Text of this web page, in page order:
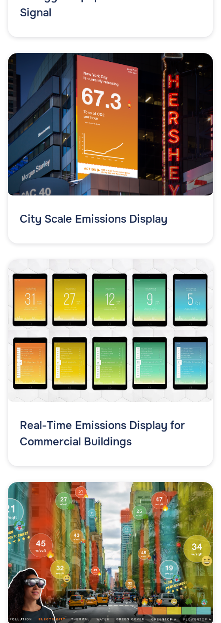
Signal
City Scale Emissions Display
Real-Time Emissions Display for
Commercial Buildings